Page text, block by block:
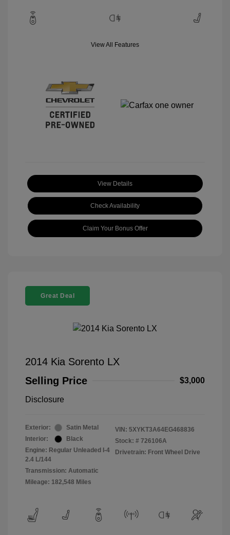
View All Features
View Details
Check Availability
Claim Your Bonus Offer
Great Deal
2014 Kia Sorento LX
Selling Price
$3,000
Disclosure
Exterior:
Satin Metal
Interior:
Black
Engine: Regular Unleaded I-4
2.4 L/144
Transmission: Automatic
Mileage: 182,548 Miles
VIN: 5XYKT3A64EG468836
Stock: # 726106A
Drivetrain: Front Wheel Drive